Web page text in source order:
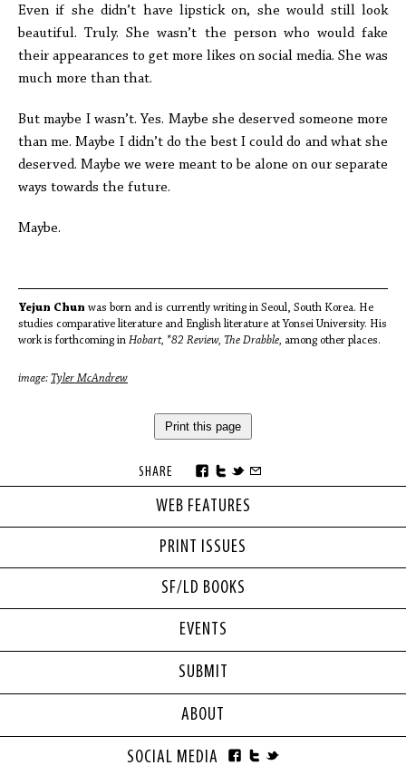
WEB FEATURES
PRINT ISSUES
SF/LD BOOKS
Even if she didn’t have lipstick on, she would still look
beautiful. Truly. She wasn’t the person who would fake
their appearances to get more likes on social media. She was
much more than that.
But maybe I wasn’t. Yes. Maybe she deserved someone more
than me. Maybe I didn’t do the best I could do and what she
deserved. Maybe we were meant to be alone on our separate
ways towards the future.
Maybe.
Yejun Chun was born and is currently writing in Seoul, South Korea. He
studies comparative literature and English literature at Yonsei University. His
work is forthcoming in Hobart, *82 Review, The Drabble, among other places.
image: Tyler McAndrew
Print this page
SHARE
EVENTS
SUBMIT
ABOUT
SOCIAL MEDIA